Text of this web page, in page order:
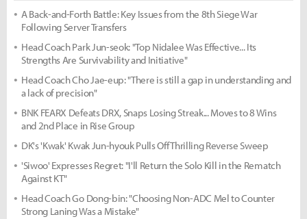
A Back-and-Forth Battle: Key Issues from the 8th Siege War
Following Server Transfers
Head Coach Park Jun-seok: "Top Nidalee Was Effective... Its
Strengths Are Survivability and Initiative"
Head Coach Cho Jae-eup: "There is still a gap in understanding and
a lack of precision"
BNK FEARX Defeats DRX, Snaps Losing Streak... Moves to 8 Wins
and 2nd Place in Rise Group
DK's 'Kwak' Kwak Jun-hyouk Pulls Off Thrilling Reverse Sweep
'Siwoo' Expresses Regret: "I'll Return the Solo Kill in the Rematch
Against KT"
Head Coach Go Dong-bin: "Choosing Non-ADC Mel to Counter
Strong Laning Was a Mistake"